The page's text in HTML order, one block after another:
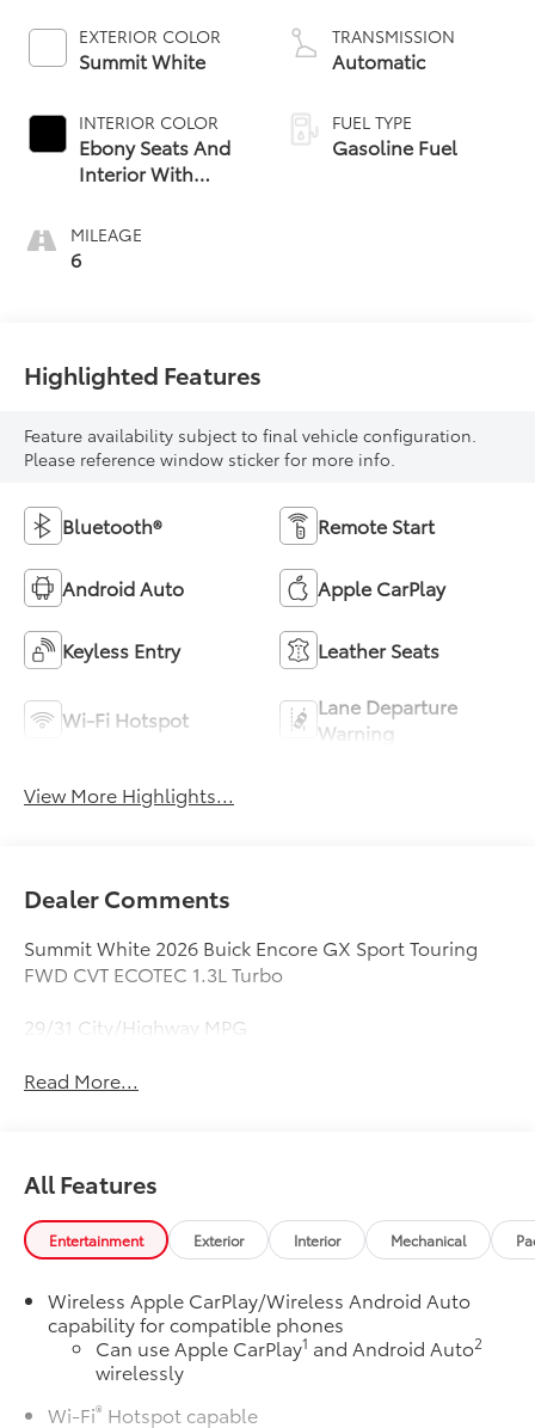
EXTERIOR COLOR
Summit White
INTERIOR COLOR
Ebony Seats And
Interior With
Stitching,
Leatherette Seat
Trim
MILEAGE
6
TRANSMISSION
Automatic
FUEL TYPE
Gasoline Fuel
Highlighted Features
Feature availability subject to final vehicle configuration.
Please reference window sticker for more info.
Bluetooth® Remote Start
Android Auto Apple CarPlay
Keyless Entry Leather Seats
Wi-Fi Hotspot
Lane Departure
Warning
View More Highlights...
Dealer Comments
Summit White 2026 Buick Encore GX Sport Touring
FWD CVT ECOTEC 1.3L Turbo
29/31 City/Highway MPG
Read More...
All Features
Entertainment Exterior Interior Mechanical
Wireless Apple CarPlay/Wireless Android Auto
capability for compatible phones
Can use Apple CarPlay1 and Android Auto2
wirelessly
Wi-Fi® Hotspot capable